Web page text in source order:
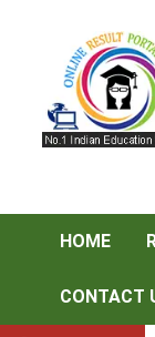
HOME
CONTACT